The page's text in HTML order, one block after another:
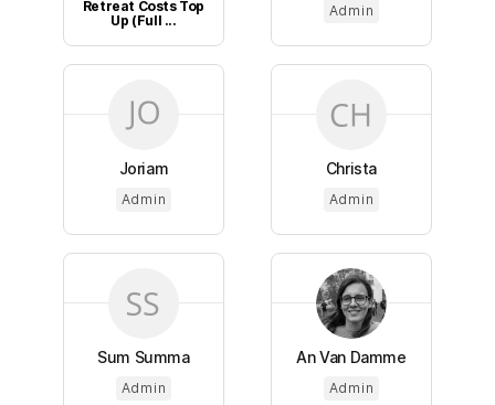
Retreat Costs Top
Up (Full ...
Admin
Joriam
Admin
Christa
Admin
Sum Summa
Admin
An Van Damme
Admin